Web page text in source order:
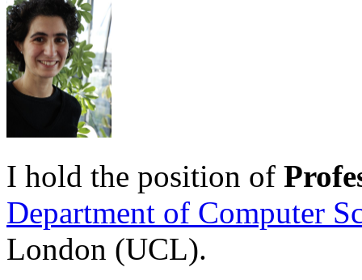
I hold the position of
Department of Computer
London (UCL).